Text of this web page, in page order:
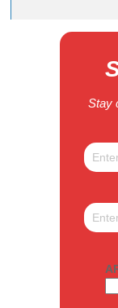
Stay